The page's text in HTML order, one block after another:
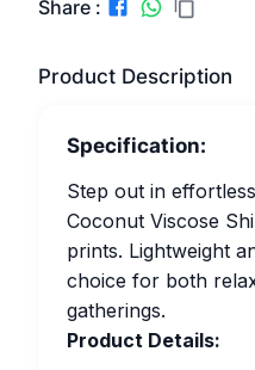
Share :
Product Description
Specification:
Step out in
Coconut Viscose
prints. Lightweight
choice for both
gatherings.
Product Details: